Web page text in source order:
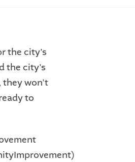
the city's
the city's
they won't
to